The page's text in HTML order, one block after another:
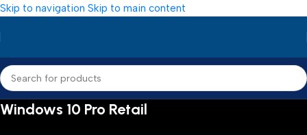
Skip to navigation Skip to main content
Windows 10 Pro Retail